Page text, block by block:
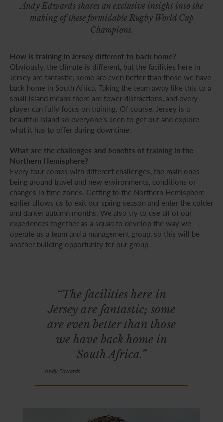
Andy Edwards shares an exclusive insight into the
making of these formidable Rugby World Cup
Champions.
How is training in Jersey different to back home?
Obviously, the climate is different, but the facilities here in
Jersey are fantastic; some are even better than those we have
back home in South Africa. Taking the team away like this to a
small island means there are fewer distractions, and every
player can fully focus on training. Of course, Jersey is a
beautiful island so everyone’s keen to get out and explore
what it has to offer during downtime.
What are the challenges and benefits of training in the
Northern Hemisphere?
Every tour comes with different challenges, the main ones
being around travel and new environments, conditions or
changes in time zones. Getting to the Northern Hemisphere
earlier allows us to exit our spring season and enter the colder
and darker autumn months. We also try to use all of our
experiences together as a squad to develop the way we
operate as a team and a management group, so this will be
another building opportunity for our group.
“The facilities here in
Jersey are fantastic; some
are even better than those
we have back home in
South Africa.”
Andy Edwards